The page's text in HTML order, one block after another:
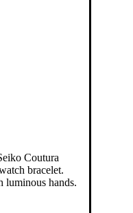
Coutura
bracelet.
hands.